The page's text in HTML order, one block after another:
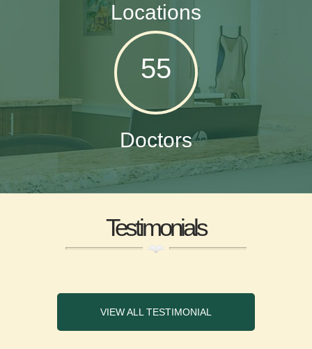
Locations
55
Doctors
Testimonials
VIEW ALL TESTIMONIAL